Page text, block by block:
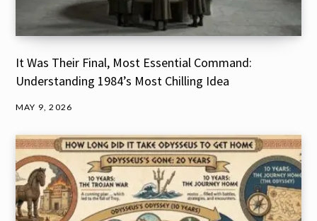
It Was Their Final, Most Essential Command:
Understanding 1984’s Most Chilling Idea
MAY 9, 2026